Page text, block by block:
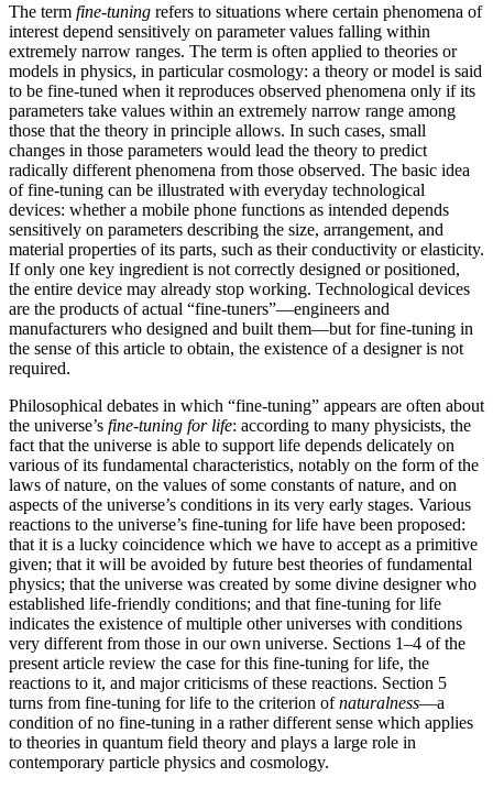
The term fine-tuning refers to situations where certain phenomena of
interest depend sensitively on parameter values falling within
extremely narrow ranges. The term is often applied to theories or
models in physics, in particular cosmology: a theory or model is said
to be fine-tuned when it reproduces observed phenomena only if its
parameters take values within an extremely narrow range among
those that the theory in principle allows. In such cases, small
changes in those parameters would lead the theory to predict
radically different phenomena from those observed. The basic idea
of fine-tuning can be illustrated with everyday technological
devices: whether a mobile phone functions as intended depends
sensitively on parameters describing the size, arrangement, and
material properties of its parts, such as their conductivity or elasticity.
If only one key ingredient is not correctly designed or positioned,
the entire device may already stop working. Technological devices
are the products of actual “fine-tuners”—engineers and
manufacturers who designed and built them—but for fine-tuning in
the sense of this article to obtain, the existence of a designer is not
required.
Philosophical debates in which “fine-tuning” appears are often about
the universe’s fine-tuning for life: according to many physicists, the
fact that the universe is able to support life depends delicately on
various of its fundamental characteristics, notably on the form of the
laws of nature, on the values of some constants of nature, and on
aspects of the universe’s conditions in its very early stages. Various
reactions to the universe’s fine-tuning for life have been proposed:
that it is a lucky coincidence which we have to accept as a primitive
given; that it will be avoided by future best theories of fundamental
physics; that the universe was created by some divine designer who
established life-friendly conditions; and that fine-tuning for life
indicates the existence of multiple other universes with conditions
very different from those in our own universe. Sections 1–4 of the
present article review the case for this fine-tuning for life, the
reactions to it, and major criticisms of these reactions. Section 5
turns from fine-tuning for life to the criterion ofnaturalness—a
condition of no fine-tuning in a rather different sense which applies
to theories in quantum field theory and plays a large role in
contemporary particle physics and cosmology.